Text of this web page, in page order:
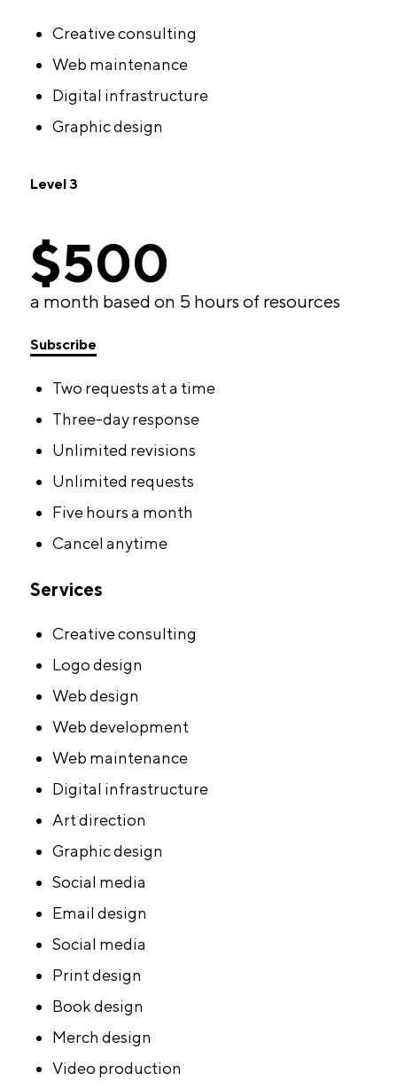
Creative consulting
Web maintenance
Digital infrastructure
Graphic design
Level 3
$500
a month based on 5 hours of resources
Subscribe
Two requests at a time
Three-day response
Unlimited revisions
Unlimited requests
Five hours a month
Cancel anytime
Services
Creative consulting
Logo design
Web design
Web development
Web maintenance
Digital infrastructure
Art direction
Graphic design
Social media
Email design
Social media
Print design
Book design
Merch design
Video production